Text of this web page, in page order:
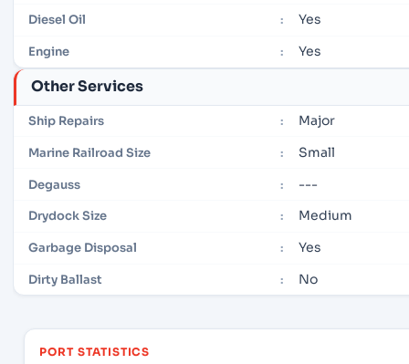
Diesel Oil : Yes
Engine : Yes
Other Services
Ship Repairs : Major
Marine Railroad Size : Small
Degauss : ---
Drydock Size : Medium
Garbage Disposal : Yes
Dirty Ballast : No
PORT STATISTICS